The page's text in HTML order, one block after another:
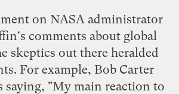
on NASA administrator
comments about global
skeptics out there heralded
. For example, Bob Carter
saying, "My main reaction to